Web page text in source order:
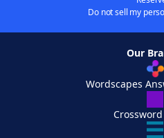
Do not sell my
Our
Wordscapes